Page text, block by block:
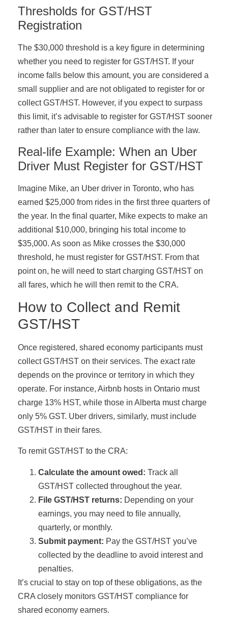
Thresholds for GST/HST
Registration
The $30,000 threshold is a key figure in determining
whether you need to register for GST/HST. If your
income falls below this amount, you are considered a
small supplier and are not obligated to register for or
collect GST/HST. However, if you expect to surpass
this limit, it’s advisable to register for GST/HST sooner
rather than later to ensure compliance with the law.
Real-life Example: When an Uber
Driver Must Register for GST/HST
Imagine Mike, an Uber driver in Toronto, who has
earned $25,000 from rides in the first three quarters of
the year. In the final quarter, Mike expects to make an
additional $10,000, bringing his total income to
$35,000. As soon as Mike crosses the $30,000
threshold, he must register for GST/HST. From that
point on, he will need to start charging GST/HST on
all fares, which he will then remit to the CRA.
How to Collect and Remit
GST/HST
Once registered, shared economy participants must
collect GST/HST on their services. The exact rate
depends on the province or territory in which they
operate. For instance, Airbnb hosts in Ontario must
charge 13% HST, while those in Alberta must charge
only 5% GST. Uber drivers, similarly, must include
GST/HST in their fares.
To remit GST/HST to the CRA:
Calculate the amount owed: Track all
GST/HST collected throughout the year.
File GST/HST returns: Depending on your
earnings, you may need to file annually,
quarterly, or monthly.
Submit payment: Pay the GST/HST you’ve
collected by the deadline to avoid interest and
penalties.
It’s crucial to stay on top of these obligations, as the
CRA closely monitors GST/HST compliance for
shared economy earners.